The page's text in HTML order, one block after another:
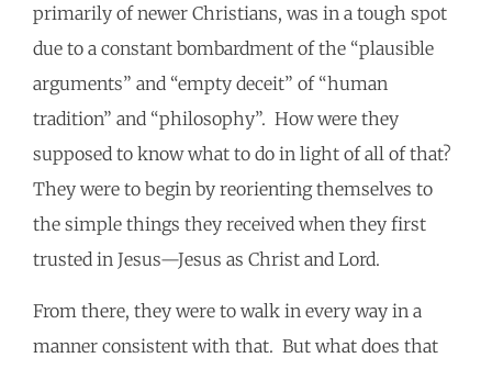
primarily of newer Christians, was in a tough spot
due to a constant bombardment of the “plausible
arguments” and “empty deceit” of “human
tradition” and “philosophy”. How were they
supposed to know what to do in light of all of that?
They were to begin by reorienting themselves to
the simple things they received when they first
trusted in Jesus—Jesus as Christ and Lord.
From there, they were to walk in every way in a
manner consistent with that. But what does that